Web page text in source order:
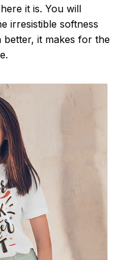
it is. You will
irresistible softness
better, it makes for the